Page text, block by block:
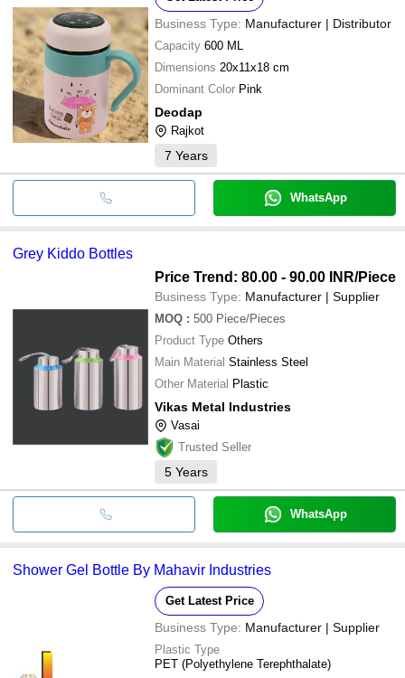
Business Type: Manufacturer | Distributor
Capacity 600 ML
Dimensions 20x11x18 cm
Dominant Color Pink
Deodap
Rajkot
7 Years
WhatsApp
Grey Kiddo Bottles
Price Trend: 80.00 - 90.00 INR/Piece
Business Type: Manufacturer | Supplier
MOQ : 500 Piece/Pieces
Product Type Others
Main Material Stainless Steel
Other Material Plastic
Vikas Metal Industries
Vasai
Trusted Seller
5 Years
WhatsApp
Shower Gel Bottle By Mahavir Industries
Get Latest Price
Business Type: Manufacturer | Supplier
Plastic Type
PET (Polyethylene Terephthalate)